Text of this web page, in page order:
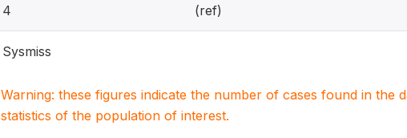
4 (ref)
Sysmiss
Warning: these figures indicate the number of cases found in the
statistics of the population of interest.